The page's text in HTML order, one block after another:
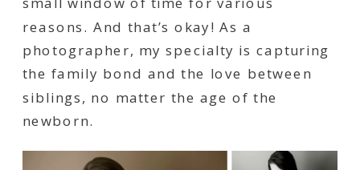
reasons. And that’s okay! As a
photographer, my specialty is capturing
the family bond and the love between
siblings, no matter the age of the
newborn.